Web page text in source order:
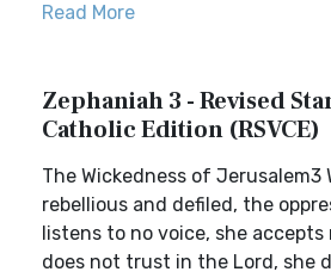
Read More
Zephaniah 3 - Revised
Catholic Edition (RSVCE)
The Wickedness of Jerusalem3
rebellious and defiled, the
listens to no voice, she
does not trust in the Lord, she